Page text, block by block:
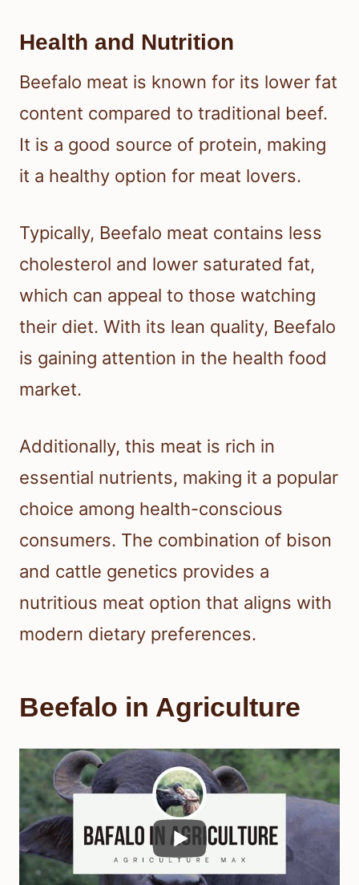
Health and Nutrition
Beefalo meat is known for its lower fat
content compared to traditional beef.
It is a good source of protein, making
it a healthy option for meat lovers.
Typically, Beefalo meat contains less
cholesterol and lower saturated fat,
which can appeal to those watching
their diet. With its lean quality, Beefalo
is gaining attention in the health food
market.
Additionally, this meat is rich in
essential nutrients, making it a popular
choice among health-conscious
consumers. The combination of bison
and cattle genetics provides a
nutritious meat option that aligns with
modern dietary preferences.
Beefalo in Agriculture